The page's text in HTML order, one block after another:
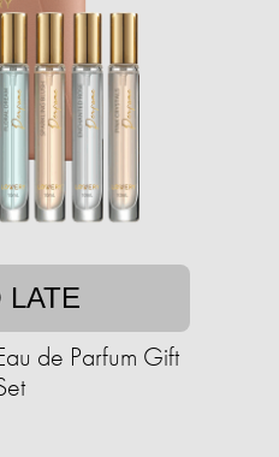
LATE
de Parfum Gift